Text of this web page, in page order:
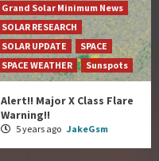
Grand Solar Minimum News
SOLAR RESEARCH
SOLAR UPDATE
SPACE
SPACE WEATHER
Sunspots
Alert!! Major X Class Flare
Warning!!
5 years ago JakeGsm